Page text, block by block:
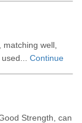
well,
Continue
Strength, can